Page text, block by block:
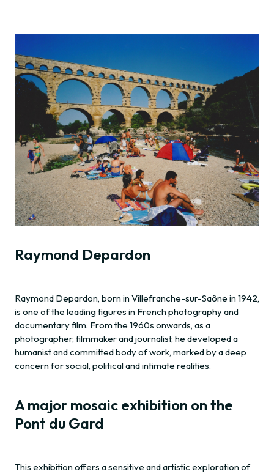
Raymond Depardon
Raymond Depardon, born in Villefranche-sur-Saône in 1942,
is one of the leading figures in French photography and
documentary film. From the 1960s onwards, as a
photographer, filmmaker and journalist, he developed a
humanist and committed body of work, marked by a deep
concern for social, political and intimate realities.
A major mosaic exhibition on the
Pont du Gard
This exhibition offers a sensitive and artistic exploration of